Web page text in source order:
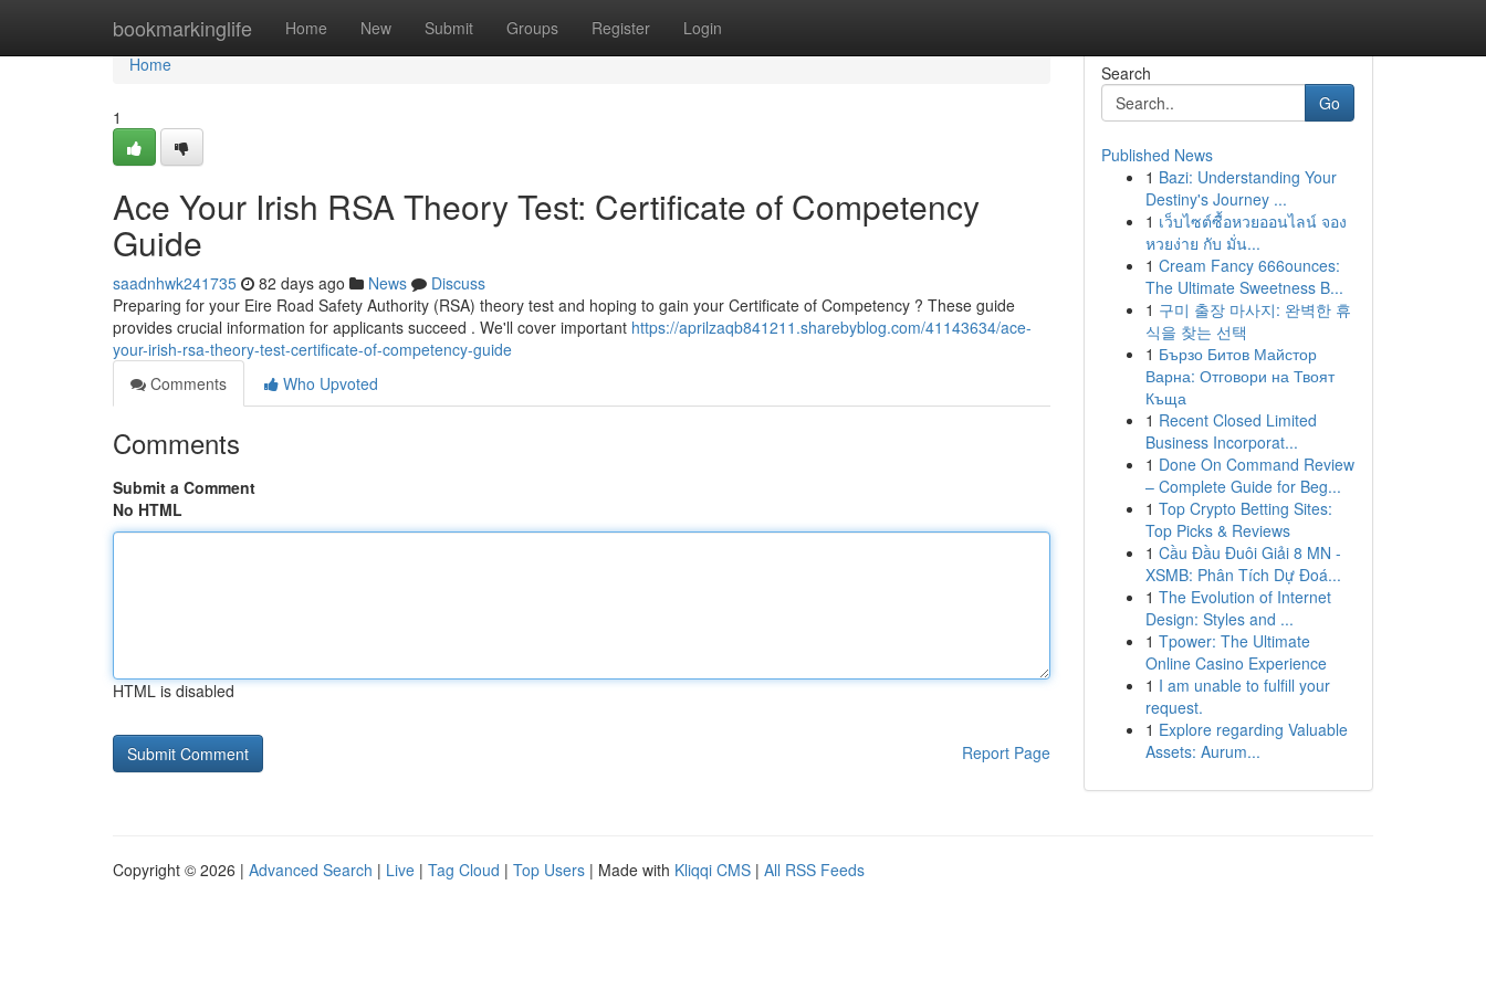
bookmarkinglife Home New Submit Groups Register Login
Home
Home
1
Ace Your Irish RSA Theory Test: Certificate of Competency
Guide
saadnhwk241735 82 days ago News
Discuss
Preparing for your Eire Road Safety Authority (RSA) theory test and hoping to gain your Certificate of Competency ? These guide
provides crucial information for applicants succeed . We'll cover important https://aprilzaqb841211.sharebyblog.com/41143634/ace-
your-irish-rsa-theory-test-certificate-of-competency-guide
Comments
Who Upvoted
Comments
Submit a Comment
No HTML
HTML is disabled
Report Page
Search
Go
Published News
1 Bazi: Understanding Your
Destiny's Journey ...
1 เว็บไซต์ซื้อหวยออนไลน์ จอง
หวยง่าย กับ มั่น...
1 Cream Fancy 666ounces:
The Ultimate Sweetness B...
1 구미 출장 마사지: 완벽한 휴
식을 찾는 선택
1 Бързо Битов Майстор
Варна: Отговори на Твоят
Къща
1 Recent Closed Limited
Business Incorporat...
1 Done On Command Review
– Complete Guide for Beg...
1 Top Crypto Betting Sites:
Top Picks & Reviews
1 Cầu Đầu Đuôi Giải 8 MN -
XSMB: Phân Tích Dự Đoá...
1 The Evolution of Internet
Design: Styles and ...
1 Tpower: The Ultimate
Online Casino Experience
1 I am unable to fulfill your
request.
1 Explore regarding Valuable
Assets: Aurum...
Copyright © 2026 | Advanced Search | Live | Tag Cloud | Top Users | Made with Kliqqi CMS | All RSS Feeds